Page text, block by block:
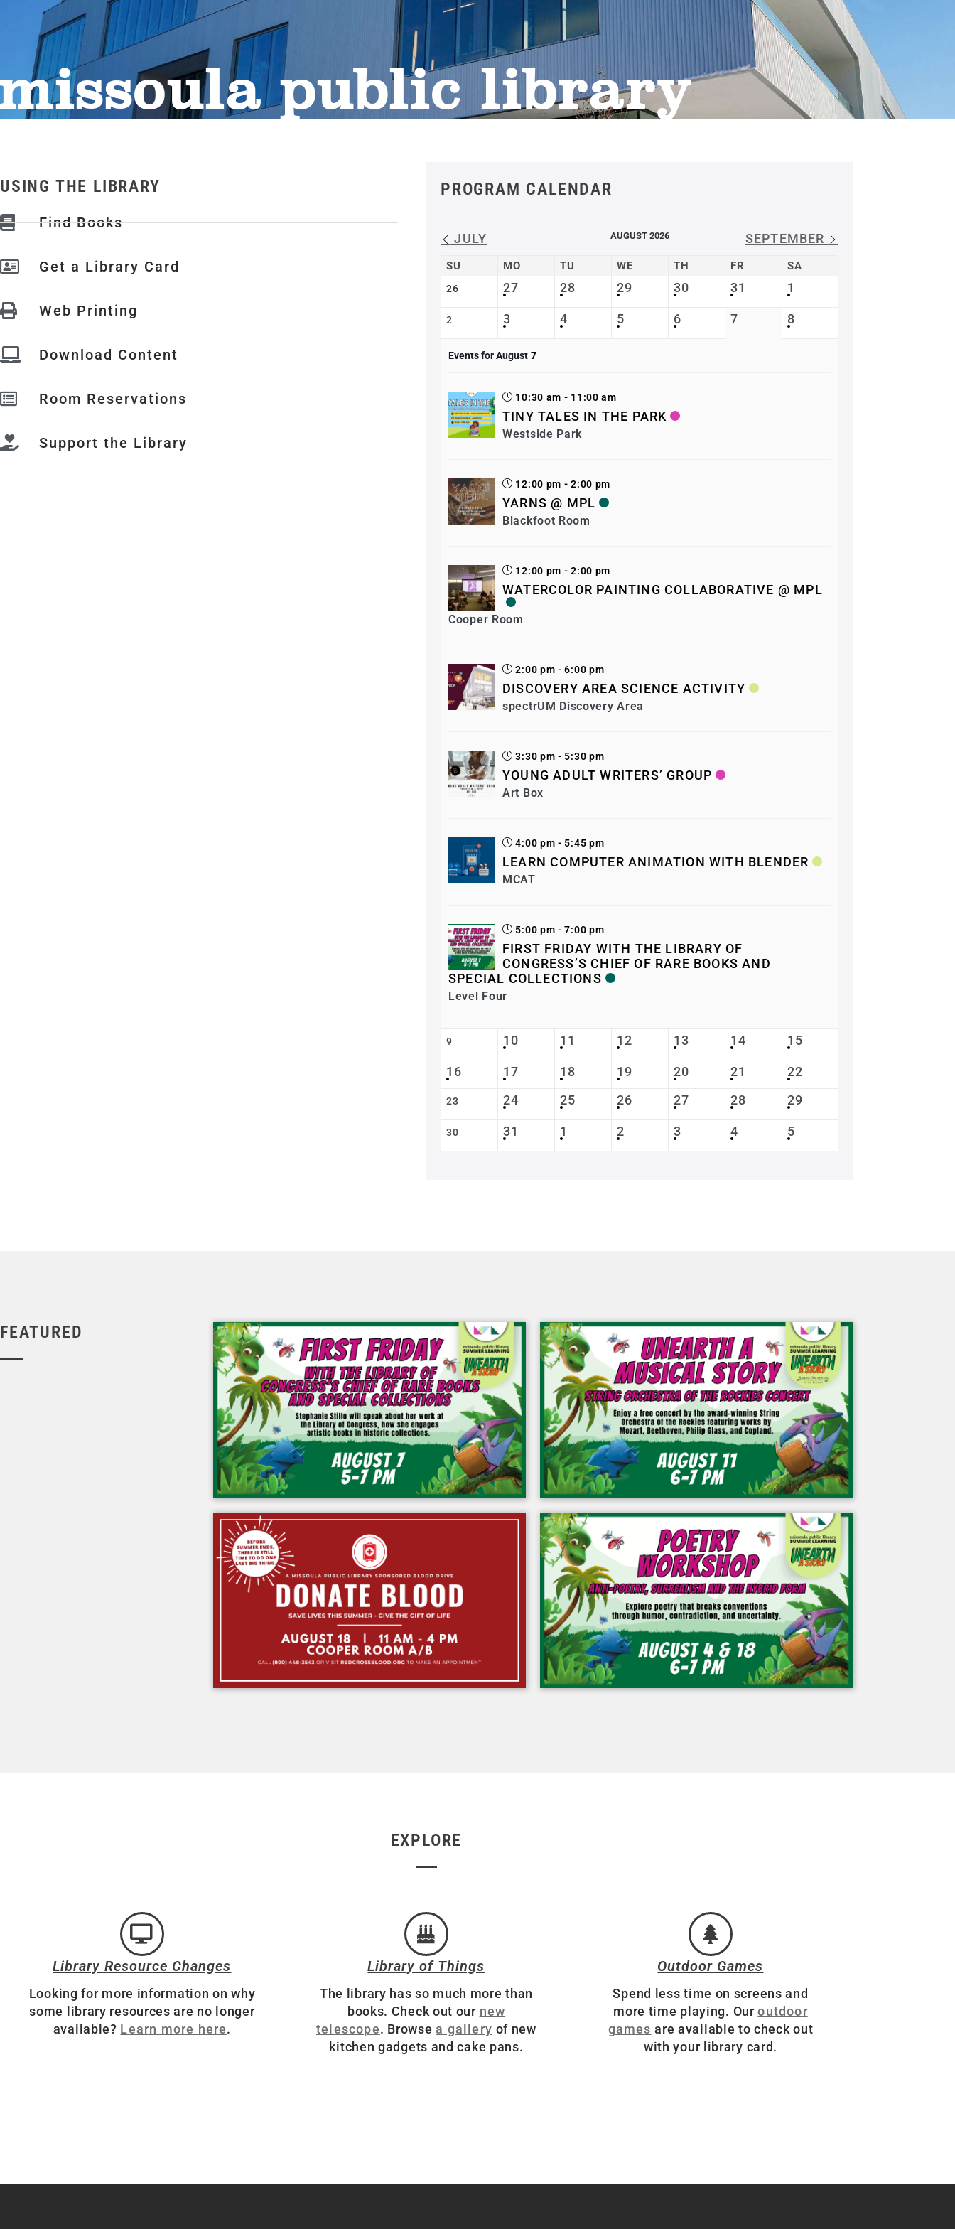
public library
USING THE LIBRARY
Find Books
Get a Library Card
Web Printing
Download Content
Room Reservations
Support the Library
PROGRAM CALENDAR
JULY AUGUST 2026 SEPTEMBER
SU MO TU WE TH FR SA
26 27 28 29 30 31 1
2 3 4 5 6 7 8
Events for August 7
10:30 am - 11:00 am
TINY TALES IN THE PARK
Westside Park
12:00 pm - 2:00 pm
YARNS @ MPL
Blackfoot Room
12:00 pm - 2:00 pm
WATERCOLOR PAINTING COLLABORATIVE @ MPL
Cooper Room
2:00 pm - 6:00 pm
DISCOVERY AREA SCIENCE ACTIVITY
spectrUM Discovery Area
3:30 pm - 5:30 pm
YOUNG ADULT WRITERS’ GROUP
Art Box
4:00 pm - 5:45 pm
LEARN COMPUTER ANIMATION WITH BLENDER
MCAT
5:00 pm - 7:00 pm
FIRST FRIDAY WITH THE LIBRARY OF
CONGRESS’S CHIEF OF RARE BOOKS AND
SPECIAL COLLECTIONS
Level Four
9 10 11 12 13 14 15
16 17 18 19 20 21 22
23 24 25 26 27 28 29
30 31 1 2 3 4 5
FEATURED
EXPLORE
Library Resource Changes
Looking for more information on why
some library resources are no longer
available? Learn more here.
Library of Things
The library has so much more than
books. Check out our new
telescope. Browsea gallery of new
kitchen gadgets and cake pans.
Outdoor Games
Spend less time on screens and
more time playing. Ouroutdoor
games are available to check out
with your library card.